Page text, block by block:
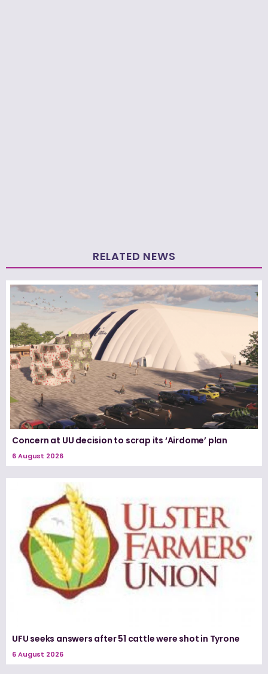
RELATED NEWS
Concern at UU decision to scrap its ‘Airdome’ plan
6 August 2026
UFU seeks answers after 51 cattle were shot in Tyrone
6 August 2026